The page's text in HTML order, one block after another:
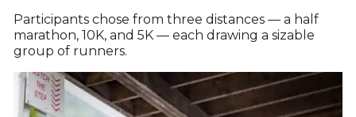
Participants chose from three distances — a half
marathon, 10K, and 5K — each drawing a sizable
group of runners.